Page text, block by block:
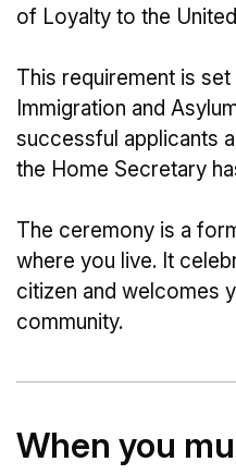
of Loyalty to the
This requirement is
Immigration and
successful applicants
the Home Secretary
The ceremony is a
where you live. It
citizen and welcomes
community.
When you